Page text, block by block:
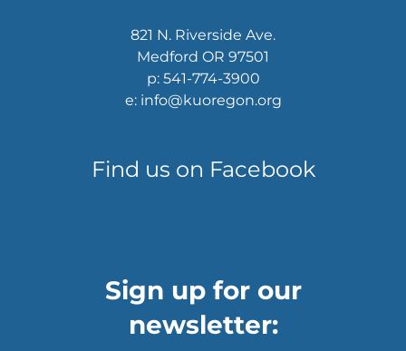
821 N. Riverside Ave.
Medford OR 97501
p: 541-774-3900
e: info@kuoregon.org
Find us on Facebook
Sign up for our
newsletter: